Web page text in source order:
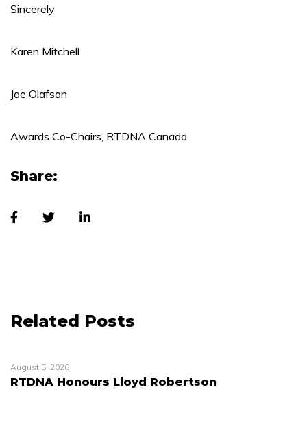
Sincerely
Karen Mitchell
Joe Olafson
Awards Co-Chairs, RTDNA Canada
Share:
Related Posts
August 5, 2026
RTDNA Honours Lloyd Robertson